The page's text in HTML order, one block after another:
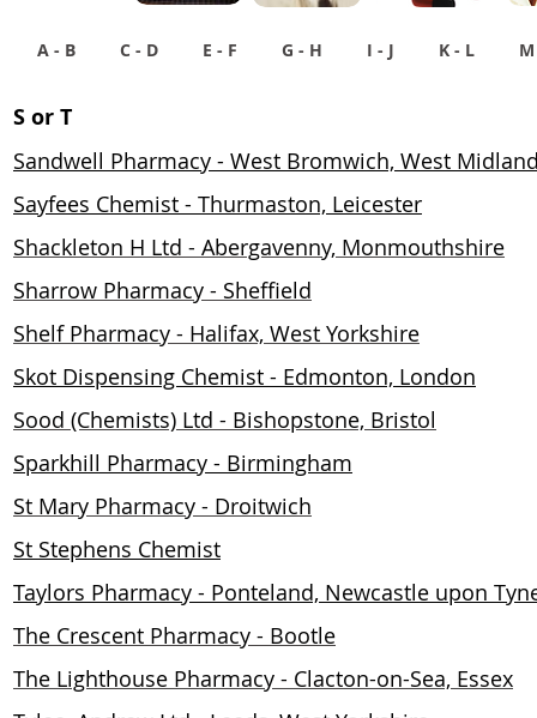
A - B C - D E - F G - H I - J K - L
S or T
Sandwell Pharmacy - West Bromwich, West
Sayfees Chemist - Thurmaston, Leicester
Shackleton H Ltd - Abergavenny, Monmouthshire
Sharrow Pharmacy - Sheffield
Shelf Pharmacy - Halifax, West Yorkshire
Skot Dispensing Chemist - Edmonton, London
Sood (Chemists) Ltd - Bishopstone, Bristol
Sparkhill Pharmacy - Birmingham
St Mary Pharmacy - Droitwich
St Stephens Chemist
Taylors Pharmacy - Ponteland, Newcastle upon
The Crescent Pharmacy - Bootle
The Lighthouse Pharmacy - Clacton-on-Sea, Essex